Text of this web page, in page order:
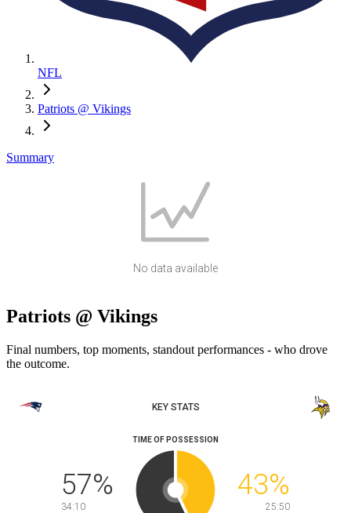
NFL
Patriots @ Vikings
Summary
No data available
Patriots @ Vikings
Final numbers, top moments, standout performances - who drove
the outcome.
KEY STATS
TIME OF POSSESSION
57%
34:10
43%
25:50